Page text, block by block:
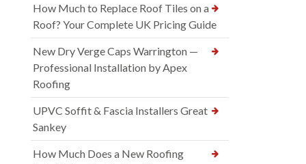
How Much to Replace Roof Tiles on a
Roof? Your Complete UK Pricing Guide
New Dry Verge Caps Warrington —
Professional Installation by Apex
Roofing
UPVC Soffit & Fascia Installers Great
Sankey
How Much Does a New Roofing